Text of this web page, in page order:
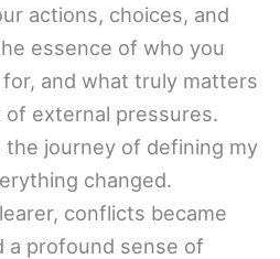
actions, choices, and
essence of who you
and what truly matters
external pressures.
the journey of defining my
changed.
conflicts became
a profound sense of